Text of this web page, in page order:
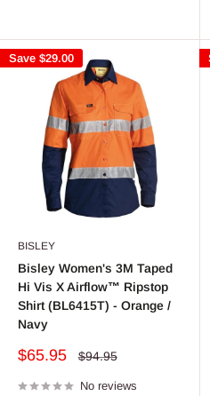
Save $29.00
BISLEY
Bisley Women's 3M Taped
Hi Vis X Airflow™ Ripstop
Shirt (BL6415T) - Orange /
Navy
Sale
$65.95
Regular
$94.95
No reviews